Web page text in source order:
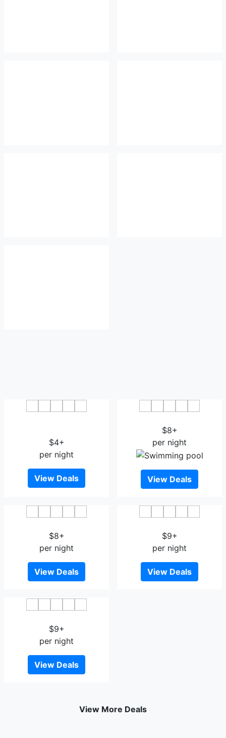
$4+
per night
View Deals
$8+
per night
View Deals
$8+
per night
View Deals
$9+
per night
View Deals
$9+
per night
View Deals
View More Deals